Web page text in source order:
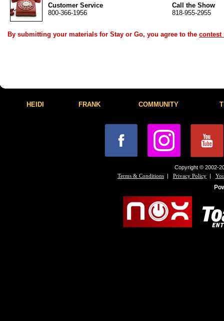
Customer Service
800-366-1956
Call the Show
818-955-2955
By submitting your materials for Stay or Go, you agree to the contest
HEIDI FRANK COMMUNITY
Copyright © 2002-
Terms & Conditions | Privacy Policy |